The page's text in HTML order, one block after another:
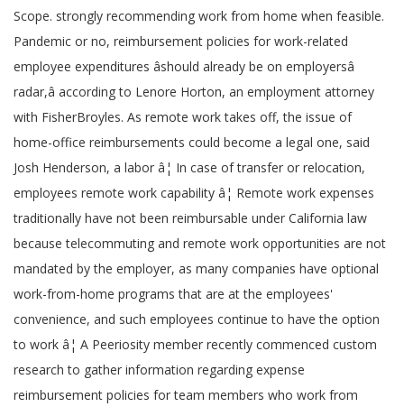
Scope. strongly recommending work from home when feasible.
Pandemic or no, reimbursement policies for work-related
employee expenditures âshould already be on employersâ
radar,â according to Lenore Horton, an employment attorney
with FisherBroyles. As remote work takes off, the issue of
home-office reimbursements could become a legal one, said
Josh Henderson, a labor â¦ In case of transfer or relocation,
employees remote work capability â¦ Remote work expenses
traditionally have not been reimbursable under California law
because telecommuting and remote work opportunities are not
mandated by the employer, as many companies have optional
work-from-home programs that are at the employees'
convenience, and such employees continue to have the option
to work â¦ A Peeriosity member recently commenced custom
research to gather information regarding expense
reimbursement policies for team members who work from